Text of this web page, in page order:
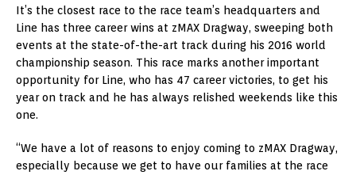
It’s the closest race to the race team’s headquarters and
Line has three career wins at zMAX Dragway, sweeping both
events at the state-of-the-art track during his 2016 world
championship season. This race marks another important
opportunity for Line, who has 47 career victories, to get his
year on track and he has always relished weekends like this
one.
“We have a lot of reasons to enjoy coming to zMAX Dragway,
especially because we get to have our families at the race